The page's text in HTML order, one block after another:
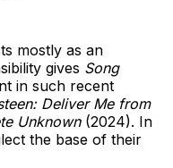
mostly as an
gives Song
in such recent
Deliver Me from
Unknown(2024). In
the base of their